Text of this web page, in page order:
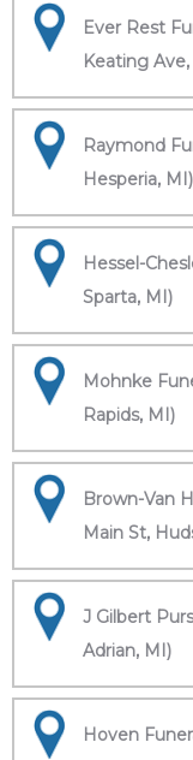
Ever Rest
Keating
Raymond
Hesperia, MI)
Hessel-
Sparta, MI)
Mohnke
Rapids, MI)
Brown-Van
Main St,
J Gilbert
Adrian, MI)
Hoven